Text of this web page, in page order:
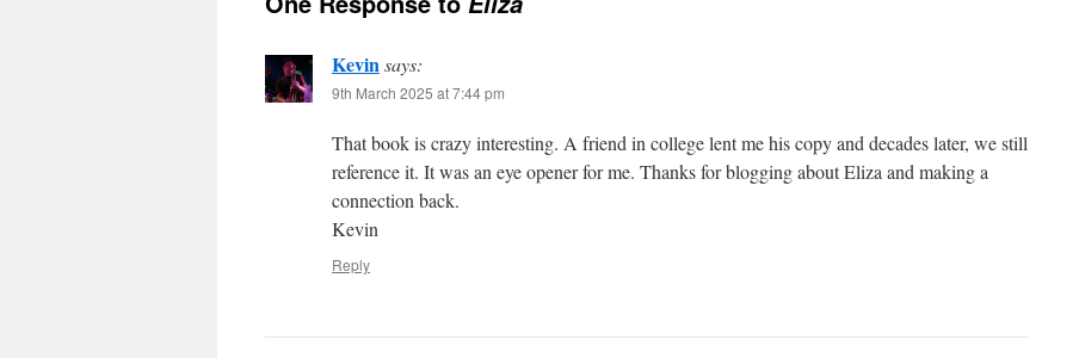
Kevinsays:
9th March 2025 at 7:44 pm
That book is crazy interesting. A friend in college lent me his copy and decades later, we still
reference it. It was an eye opener for me. Thanks for blogging about Eliza and making a
connection back.
Kevin
Reply